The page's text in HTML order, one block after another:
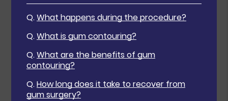
Q.What happens during the procedure?
Q.What is gum contouring?
Q.What are the benefits of gum
contouring?
Q.How long does it take to recover from
gum surgery?